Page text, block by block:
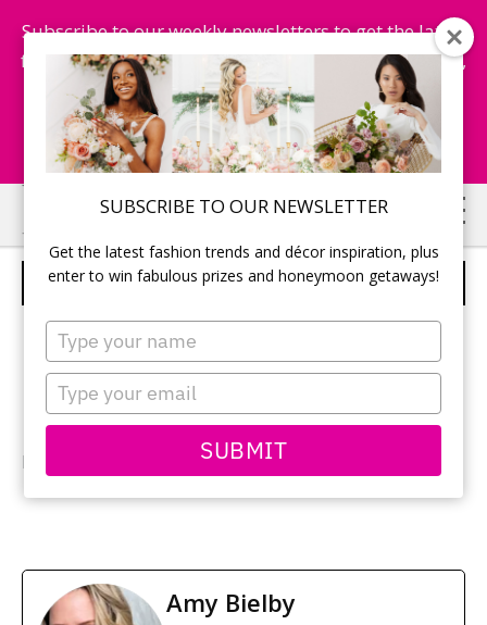
SUBSCRIBE TO OUR NEWSLETTER
Get the latest fashion trends and décor inspiration, plus
enter to win fabulous prizes and honeymoon getaways!
Type
your
name
Type
your
email
SUBMIT
Subscribe to our weekly newsletters to get the latest
fashion trends, chance to win honeymoon getaways,
and more...
Subscribe Now!
Skip
to
main
Skip
to
primary
THE NEWLYWEDS
Photographer: Kostel Photo
Amy Bielby